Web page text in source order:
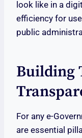
look like in a
efficiency for
public
Building
For any e-
are essential